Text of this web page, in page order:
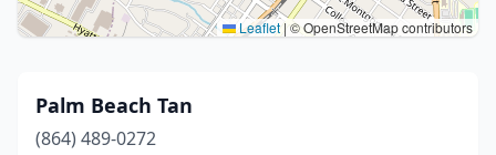
Leaflet |© OpenStreetMap contributors
Palm Beach Tan
(864) 489-0272